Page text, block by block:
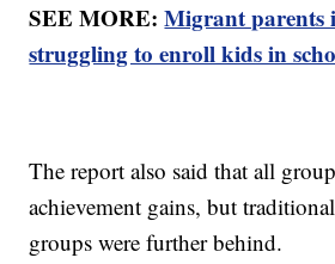
SEE MORE:Migrant parents
struggling to enroll kids in
The report also said that all
achievement gains, but
groups were further behind.